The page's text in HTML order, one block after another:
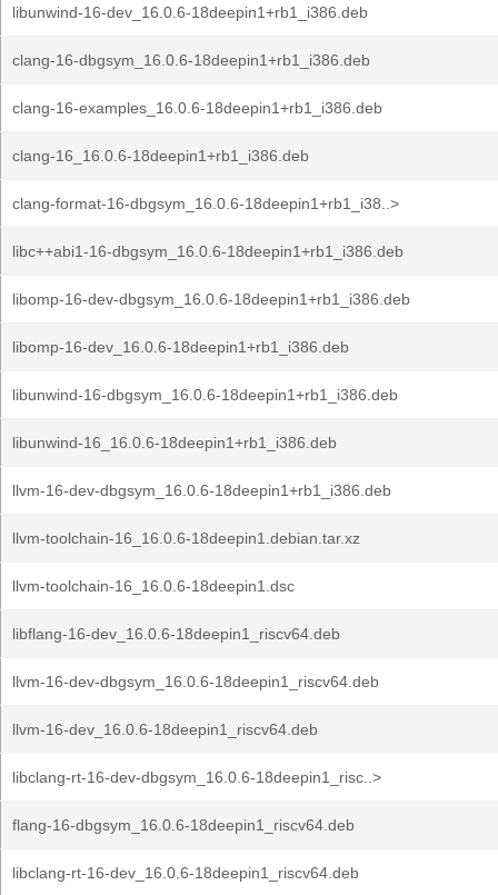
libunwind-16-dev_16.0.6-18deepin1+rb1_i386.deb
clang-16-dbgsym_16.0.6-18deepin1+rb1_i386.deb
clang-16-examples_16.0.6-18deepin1+rb1_i386.deb
clang-16_16.0.6-18deepin1+rb1_i386.deb
clang-format-16-dbgsym_16.0.6-18deepin1+rb1_i38..>
libc++abi1-16-dbgsym_16.0.6-18deepin1+rb1_i386.deb
libomp-16-dev-dbgsym_16.0.6-18deepin1+rb1_i386.deb
libomp-16-dev_16.0.6-18deepin1+rb1_i386.deb
libunwind-16-dbgsym_16.0.6-18deepin1+rb1_i386.deb
libunwind-16_16.0.6-18deepin1+rb1_i386.deb
llvm-16-dev-dbgsym_16.0.6-18deepin1+rb1_i386.deb
llvm-toolchain-16_16.0.6-18deepin1.debian.tar.xz
llvm-toolchain-16_16.0.6-18deepin1.dsc
libflang-16-dev_16.0.6-18deepin1_riscv64.deb
llvm-16-dev-dbgsym_16.0.6-18deepin1_riscv64.deb
llvm-16-dev_16.0.6-18deepin1_riscv64.deb
libclang-rt-16-dev-dbgsym_16.0.6-18deepin1_risc..>
flang-16-dbgsym_16.0.6-18deepin1_riscv64.deb
libclang-rt-16-dev_16.0.6-18deepin1_riscv64.deb